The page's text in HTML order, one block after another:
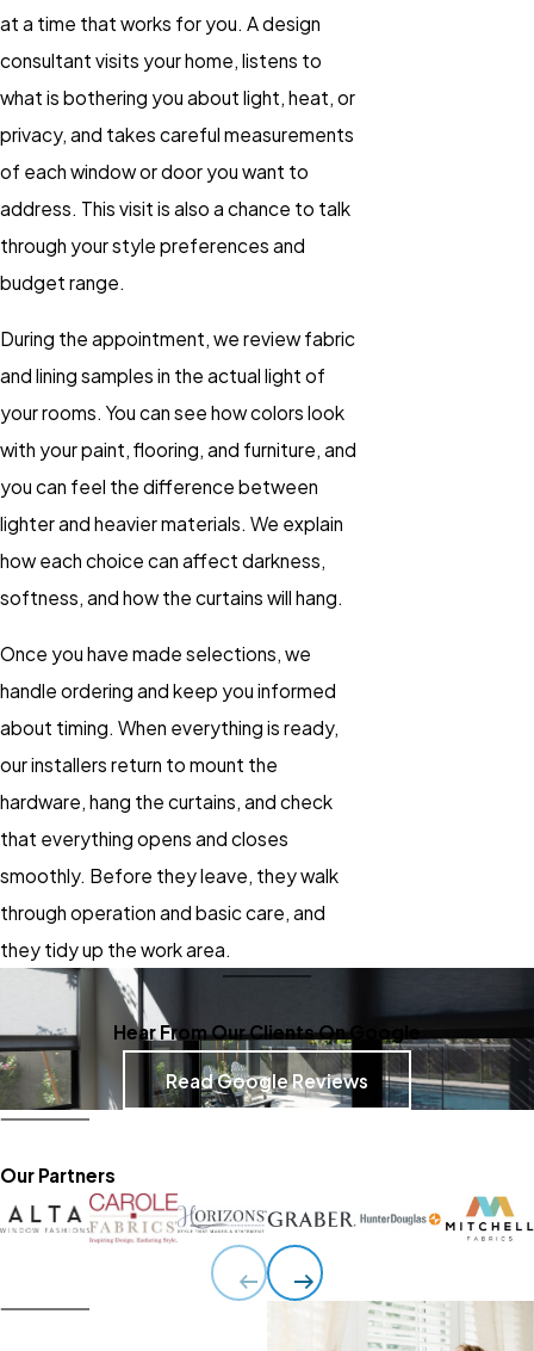
at a time that works for you. A design
consultant visits your home, listens to
what is bothering you about light, heat, or
privacy, and takes careful measurements
of each window or door you want to
address. This visit is also a chance to talk
through your style preferences and
budget range.
During the appointment, we review fabric
and lining samples in the actual light of
your rooms. You can see how colors look
with your paint, flooring, and furniture, and
you can feel the difference between
lighter and heavier materials. We explain
how each choice can affect darkness,
softness, and how the curtains will hang.
Once you have made selections, we
handle ordering and keep you informed
about timing. When everything is ready,
our installers return to mount the
hardware, hang the curtains, and check
that everything opens and closes
smoothly. Before they leave, they walk
through operation and basic care, and
they tidy up the work area.
Hear From Our Clients On Google
Read Google Reviews
Our Partners